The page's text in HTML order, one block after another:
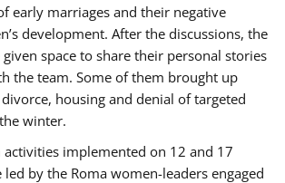
early marriages and their negative
development. After the discussions, the
space to share their personal stories
the team. Some of them brought up
housing and denial of targeted
winter.
activities implemented on 12 and 17
by the Roma women-leaders engaged